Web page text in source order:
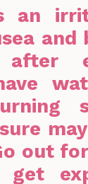
an
and
after
out
get